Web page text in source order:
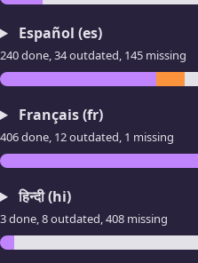
Español (es)
240 done, 34 outdated, 145 missing
Français (fr)
406 done, 12 outdated, 1 missing
हिन्दी (hi)
3 done, 8 outdated, 408 missing